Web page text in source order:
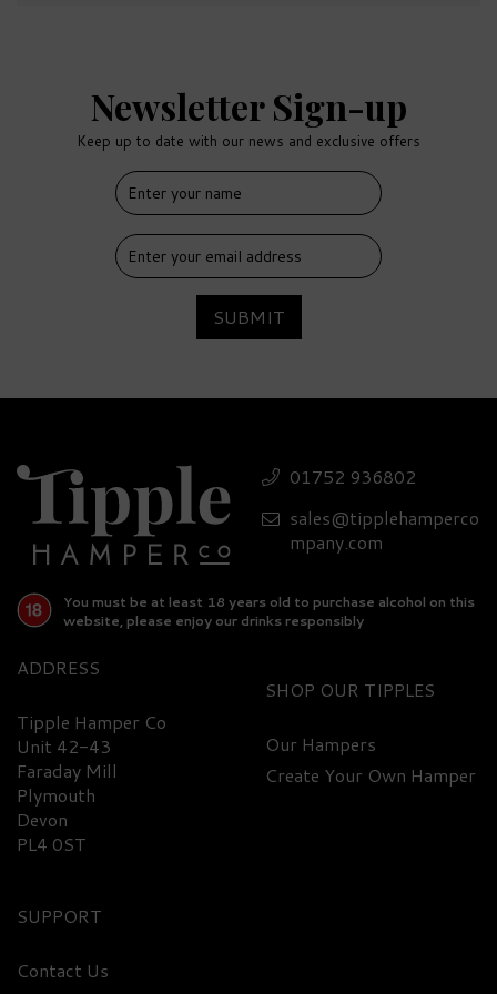
Newsletter Sign-up
Keep up to date with our news and exclusive offers
SUBMIT
01752 936802
sales@tipplehamperco
mpany.com
You must be at least 18 years old to purchase alcohol on this
website, please enjoy our drinks responsibly
ADDRESS
Tipple Hamper Co
Unit 42-43
Faraday Mill
Plymouth
Devon
PL4 0ST
SHOP
Our Hampers
Create Your Own Hamper
SUPPORT
Contact Us